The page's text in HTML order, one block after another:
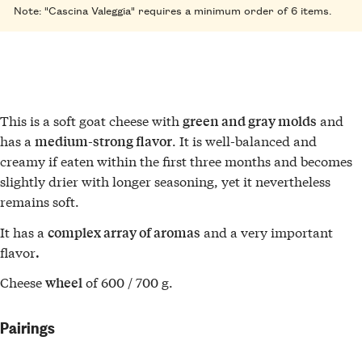
Note: "Cascina Valeggia" requires a minimum order of 6 items.
This is a soft goat cheese with green and gray molds and
has a medium-strong flavor. It is well-balanced and
creamy if eaten within the first three months and becomes
slightly drier with longer seasoning, yet it nevertheless
remains soft.
It has a complex array of aromas and a very important
flavor.
Cheesewheelof 600 / 700 g.
Pairings